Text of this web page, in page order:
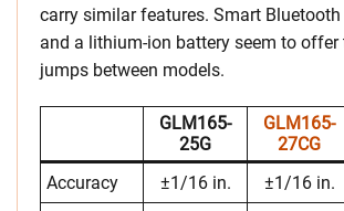
carry similar features. Smart
and a lithium-ion battery seem to offer
jumps between models.
GLM165-
25G
GLM165-
27CG
Accuracy
±1/16 in. ±1/16 in.